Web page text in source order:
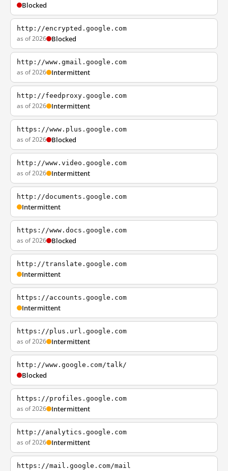
Blocked
http://encrypted.google.com
as of 2026 Blocked
http://www.gmail.google.com
as of 2026 Intermittent
http://feedproxy.google.com
as of 2026 Intermittent
https://www.plus.google.com
as of 2026 Blocked
http://www.video.google.com
as of 2026 Intermittent
http://documents.google.com
Intermittent
https://www.docs.google.com
as of 2026 Blocked
http://translate.google.com
Intermittent
https://accounts.google.com
Intermittent
https://plus.url.google.com
as of 2026 Intermittent
http://www.google.com/talk/
Blocked
https://profiles.google.com
as of 2026 Intermittent
http://analytics.google.com
as of 2026 Intermittent
https://mail.google.com/mail